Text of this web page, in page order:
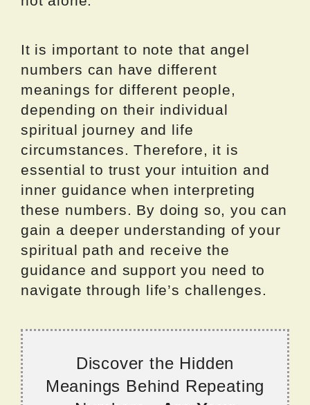
It is important to note that angel
numbers can have different
meanings for different people,
depending on their individual
spiritual journey and life
circumstances. Therefore, it is
essential to trust your intuition and
inner guidance when interpreting
these numbers. By doing so, you can
gain a deeper understanding of your
spiritual path and receive the
guidance and support you need to
navigate through life’s challenges.
Discover the Hidden
Meanings Behind Repeating